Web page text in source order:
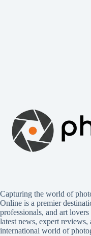
Capturing the world of
Online is a premier
professionals, and art
latest news, expert
international world of